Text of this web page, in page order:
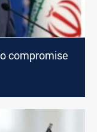
compromise